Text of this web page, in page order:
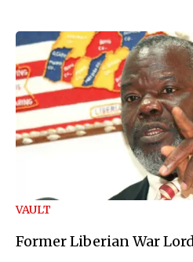
VAULT
Former Liberian War